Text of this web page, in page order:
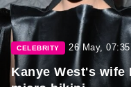
CELEBRITY 26 May, 07:35
Kanye West's wife